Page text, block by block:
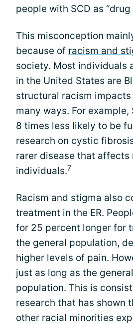
people with SCD as “drug
This misconception
because of racism and
society. Most individuals
in the United States are
structural racism impacts
many ways. For example,
8 times less likely to be
research on cystic
rarer disease that affects
individuals.7
Racism and stigma also
treatment in the ER.
for 25 percent longer for
the general population,
higher levels of pain.
just as long as the
population. This is
research that has shown
other racial minorities